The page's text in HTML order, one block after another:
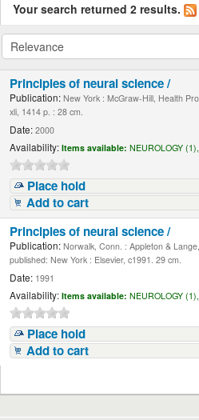
Your search returned 2 results.
Principles of neural science /
Publication: New York : McGraw-Hill, Health
xli, 1414 p. : 28 cm.
Date: 2000
Availability: Items available: NEUROLOGY (1),
Place hold
Add to cart
Principles of neural science /
Publication: Norwalk, Conn. : Appleton &
published: New York : Elsevier, c1991. 29 cm.
Date: 1991
Availability: Items available: NEUROLOGY (1),
Place hold
Add to cart